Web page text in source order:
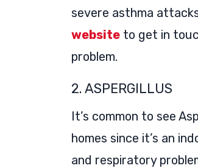
severe asthma
website to get in
problem.
2. ASPERGILLUS
It’s common to see
homes since it’s an
and respiratory